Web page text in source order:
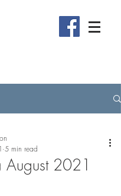
2021
5 min read